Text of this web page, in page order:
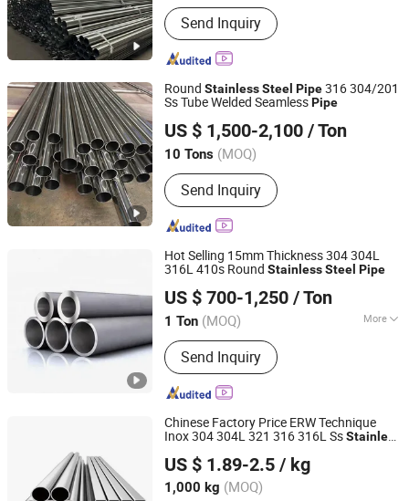
Main Products:Seamless steel pipe,
welded pipe, steel support frame.
Send Inquiry
Round StainlessSteel Pipe316 304/201
Ss Tube Welded SeamlessPipe
US $ 1,500-2,100 / Ton
10 Tons (MOQ)
Send Inquiry
Shandong Huazhu Metal Manufacture Co., Ltd.
Shandong, China
Since 2022
Hot Selling 15mm Thickness 304 304L
316L 410s Round StainlessSteel Pipe
US $ 700-1,250 / Ton
1 Ton (MOQ) More
Main Products:Steel Pipe, Steel Plate,
Steel Bar, Stainless Steel Pipe,
Stainless Steel Sheet, Carbon Steel
Pipe, Carbon Steel Sheet, Galvanized
Steel Pipe, Galvanized Steel Sheet,
PPGI
Send Inquiry
Shandong, China
Since 2022
Chinese Factory Price ERW Technique
Inox 304 304L 321 316 316L SsStainless
US $ 1.89-2.5 / kg
1,000 kg (MOQ)
Jiangsu Botejia Special Steel Co., Ltd.
Jiangsu, China Since 2025